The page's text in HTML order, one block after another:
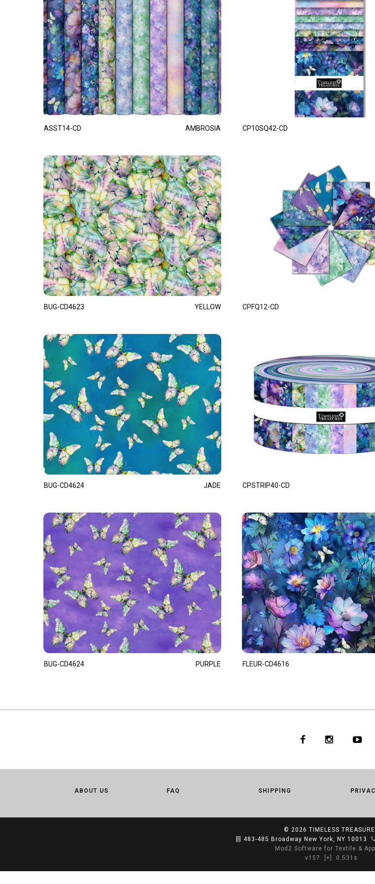
ASST14-CD AMBROSIA
BUG-CD4623 YELLOW
BUG-CD4624 JADE
BUG-CD4624 PURPLE
CP10SQ42-CD
CPFQ12-CD
CPSTRIP40-CD
FLEUR-CD4616
ABOUT US FAQ SHIPPING
© 2026 TIMELESS
483-485 Broadway New York, NY 10013
Mod2 Software for Textile &
v157
[+] 0.531s